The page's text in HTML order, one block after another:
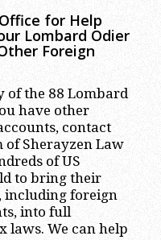
for Help
Lombard Odier
Foreign
of the 88 Lombard
have other
contact
of Sherayzen Law
of US
to bring their
including foreign
into full
laws. We can help